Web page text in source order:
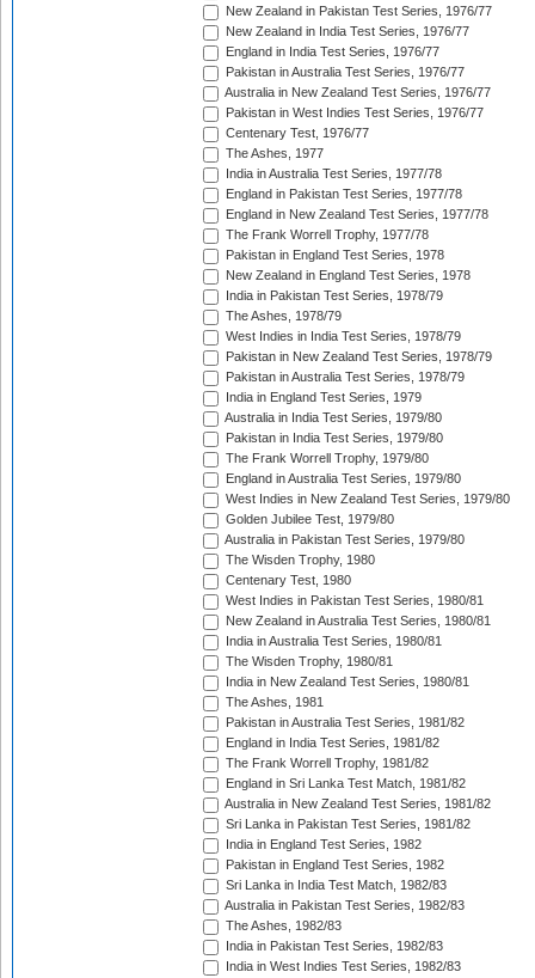
New Zealand in Pakistan Test Series, 1976/77
New Zealand in India Test Series, 1976/77
England in India Test Series, 1976/77
Pakistan in Australia Test Series, 1976/77
Australia in New Zealand Test Series, 1976/77
Pakistan in West Indies Test Series, 1976/77
Centenary Test, 1976/77
The Ashes, 1977
India in Australia Test Series, 1977/78
England in Pakistan Test Series, 1977/78
England in New Zealand Test Series, 1977/78
The Frank Worrell Trophy, 1977/78
Pakistan in England Test Series, 1978
New Zealand in England Test Series, 1978
India in Pakistan Test Series, 1978/79
The Ashes, 1978/79
West Indies in India Test Series, 1978/79
Pakistan in New Zealand Test Series, 1978/79
Pakistan in Australia Test Series, 1978/79
India in England Test Series, 1979
Australia in India Test Series, 1979/80
Pakistan in India Test Series, 1979/80
The Frank Worrell Trophy, 1979/80
England in Australia Test Series, 1979/80
West Indies in New Zealand Test Series, 1979/80
Golden Jubilee Test, 1979/80
Australia in Pakistan Test Series, 1979/80
The Wisden Trophy, 1980
Centenary Test, 1980
West Indies in Pakistan Test Series, 1980/81
New Zealand in Australia Test Series, 1980/81
India in Australia Test Series, 1980/81
The Wisden Trophy, 1980/81
India in New Zealand Test Series, 1980/81
The Ashes, 1981
Pakistan in Australia Test Series, 1981/82
England in India Test Series, 1981/82
The Frank Worrell Trophy, 1981/82
England in Sri Lanka Test Match, 1981/82
Australia in New Zealand Test Series, 1981/82
Sri Lanka in Pakistan Test Series, 1981/82
India in England Test Series, 1982
Pakistan in England Test Series, 1982
Sri Lanka in India Test Match, 1982/83
Australia in Pakistan Test Series, 1982/83
The Ashes, 1982/83
India in Pakistan Test Series, 1982/83
India in West Indies Test Series, 1982/83